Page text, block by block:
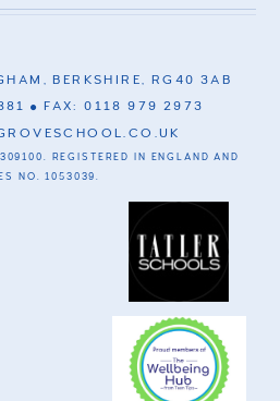
BERKSHIRE, RG40 3AB
FAX: 0118 979 2973
REGISTERED IN ENGLAND AND
NO. 1053039.